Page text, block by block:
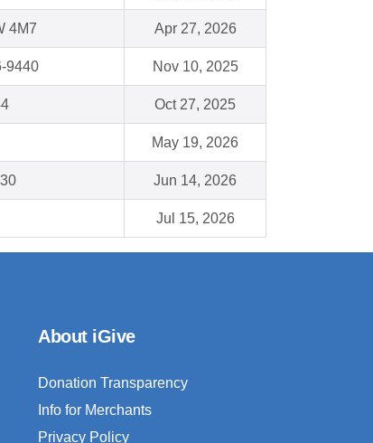
4M7 Apr 27, 2026
9440 Nov 10, 2025
Oct 27, 2025
May 19, 2026
Jun 14, 2026
Jul 15, 2026
About iGive
Donation Transparency
Info for Merchants
Privacy Policy